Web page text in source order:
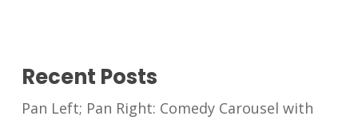
Recent Posts
Pan Left; Pan Right: Comedy Carousel with